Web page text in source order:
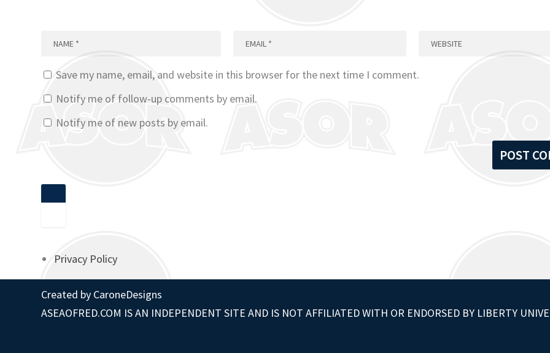
Save my name, email, and website in this browser for the next time I comment.
Notify me of follow-up comments by email.
Notify me of new posts by email.
Privacy Policy
Created by CaroneDesigns
ASEAOFRED.COM IS AN INDEPENDENT SITE AND IS NOT AFFILIATED WITH OR ENDORSED BY LIBERTY